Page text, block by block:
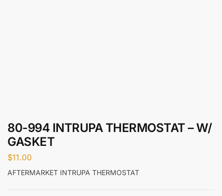
80-994 INTRUPA THERMOSTAT – W/
GASKET
$11.00
AFTERMARKET INTRUPA THERMOSTAT